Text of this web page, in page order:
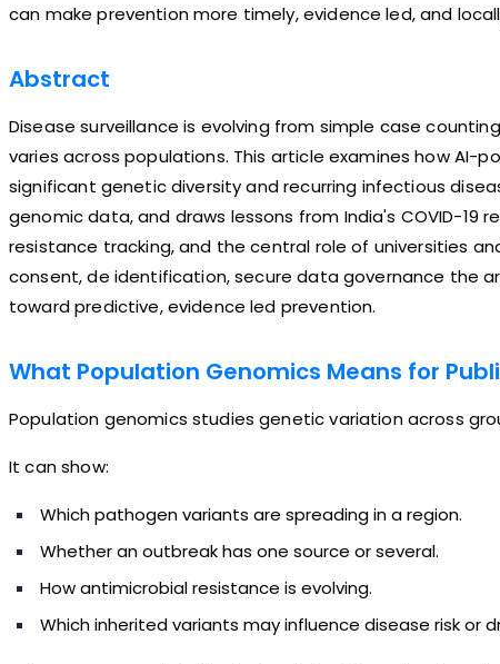
can make prevention more timely, evidence led, and
Abstract
Disease surveillance is evolving from simple case
varies across populations. This article examines how AI-
significant genetic diversity and recurring infectious
genomic data, and draws lessons from India's COVID-19
resistance tracking, and the central role of universities
consent, de identification, secure data governance the
toward predictive, evidence led prevention.
What Population Genomics Means for
Population genomics studies genetic variation across
It can show:
Which pathogen variants are spreading in a region.
Whether an outbreak has one source or several.
How antimicrobial resistance is evolving.
Which inherited variants may influence disease risk or